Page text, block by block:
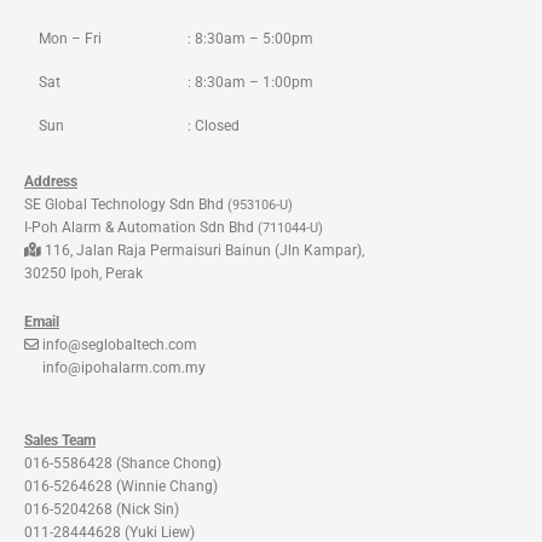
Mon – Fri : 8:30am – 5:00pm
Sat : 8:30am – 1:00pm
Sun : Closed
Address
SE Global Technology Sdn Bhd (953106-U)
I-Poh Alarm & Automation Sdn Bhd (711044-U)
116, Jalan Raja Permaisuri Bainun (Jln Kampar),
30250 Ipoh, Perak
Email
info@seglobaltech.com
info@ipohalarm.com.my
Sales Team
016-5586428 (Shance Chong)
016-5264628 (Winnie Chang)
016-5204268 (Nick Sin)
011-28444628 (Yuki Liew)